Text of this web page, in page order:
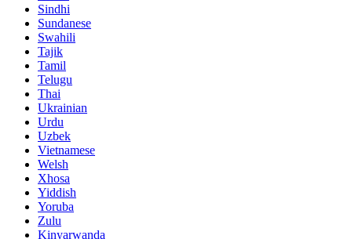
Sindhi
Sundanese
Swahili
Tajik
Tamil
Telugu
Thai
Ukrainian
Urdu
Uzbek
Vietnamese
Welsh
Xhosa
Yiddish
Yoruba
Zulu
Kinyarwanda